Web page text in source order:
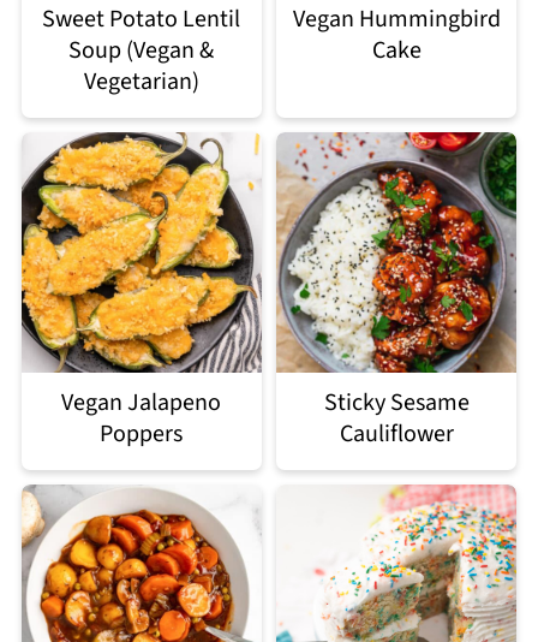
Sweet Potato Lentil
Soup (Vegan &
Vegetarian)
Vegan Hummingbird
Cake
Vegan Jalapeno
Poppers
Sticky Sesame
Cauliflower